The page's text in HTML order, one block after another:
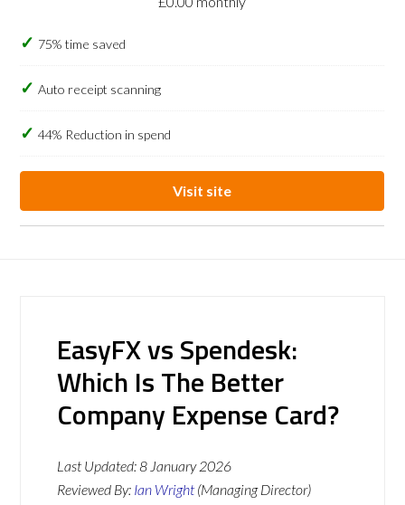
75% time saved
Auto receipt scanning
44% Reduction in spend
Visit site
EasyFX vs Spendesk:
Which Is The Better
Company Expense Card?
Last Updated:8 January 2026
Reviewed By: Ian Wright (Managing Director)